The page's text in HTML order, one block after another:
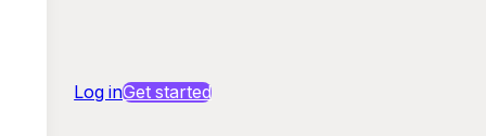
Log inGet started